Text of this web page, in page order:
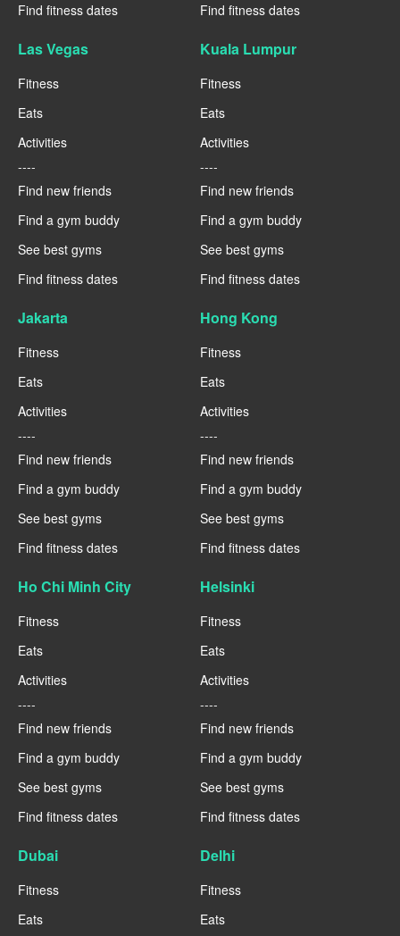
Find fitness dates
Find fitness dates
Las Vegas
Fitness
Eats
Activities
----
Find new friends
Find a gym buddy
See best gyms
Find fitness dates
Kuala Lumpur
Fitness
Eats
Activities
----
Find new friends
Find a gym buddy
See best gyms
Find fitness dates
Jakarta
Fitness
Eats
Activities
----
Find new friends
Find a gym buddy
See best gyms
Find fitness dates
Hong Kong
Fitness
Eats
Activities
----
Find new friends
Find a gym buddy
See best gyms
Find fitness dates
Ho Chi Minh City
Fitness
Eats
Activities
----
Find new friends
Find a gym buddy
See best gyms
Find fitness dates
Helsinki
Fitness
Eats
Activities
----
Find new friends
Find a gym buddy
See best gyms
Find fitness dates
Dubai
Fitness
Eats
Delhi
Fitness
Eats